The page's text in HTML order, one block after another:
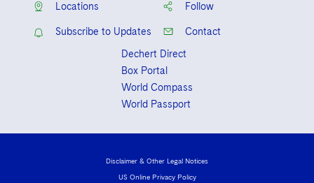
Locations Follow
Subscribe to Updates
Contact
Dechert Direct
Box Portal
World Compass
World Passport
Disclaimer & Other Legal Notices
US Online Privacy Policy